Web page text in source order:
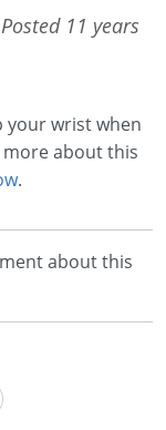
Posted 11 years
your wrist when
about this
.
about this